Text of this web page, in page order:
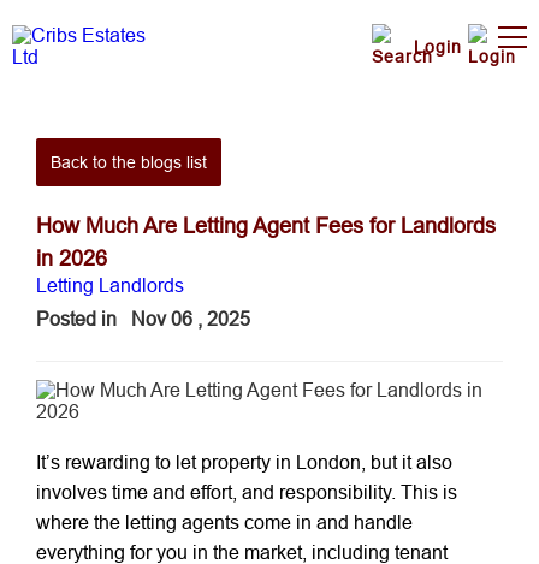
Login
Back to the blogs list
How Much Are Letting Agent Fees for Landlords
in 2026
Letting
Landlords
Posted in
Nov 06 , 2025
It’s rewarding to let property in London, but it also
involves time and effort, and responsibility. This is
where the letting agents come in and handle
everything for you in the market, including tenant